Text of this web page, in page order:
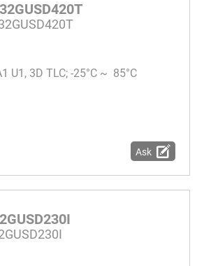
U1, 3D TLC; -25°C ~ 85°C
Ask